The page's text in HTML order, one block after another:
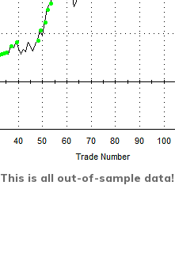
This is all out-of-sample data!